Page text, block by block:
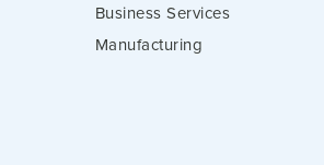
Business Services
Manufacturing